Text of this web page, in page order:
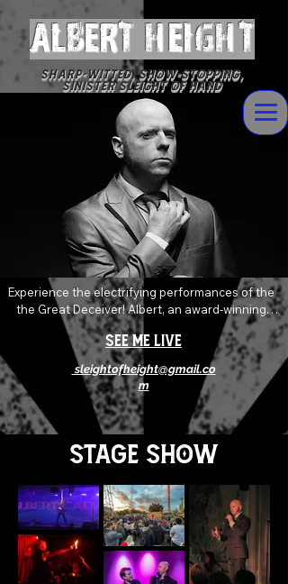
ALBERT Height
sleightofheight@gmail.co
m
Sharp-witted, Show-stopping,
Sinister Sleight of Hand
See Me Live
Experience the electrifying performances of the
the Great Deceiver! Albert, an award-winning
magician who delivers devilishly wild magic and
mentalism with sophisticated flare. Always
pushing and twisting the boundaries of the art of
magic, his shows are an explosive mix of shock,
awe and levity that will absolutely leave you
spellbound.
Stage Show